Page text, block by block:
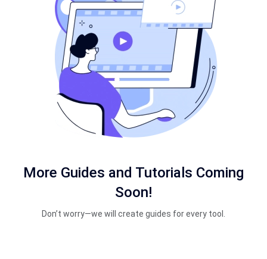
More Guides and Tutorials Coming
Soon!
Don’t worry—we will create guides for every tool.